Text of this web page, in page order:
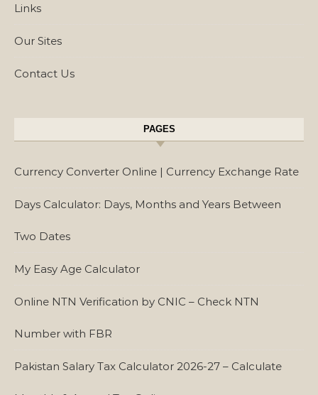
Links
Our Sites
Contact Us
PAGES
Currency Converter Online | Currency Exchange Rate
Days Calculator: Days, Months and Years Between
Two Dates
My Easy Age Calculator
Online NTN Verification by CNIC – Check NTN
Number with FBR
Pakistan Salary Tax Calculator 2026-27 – Calculate